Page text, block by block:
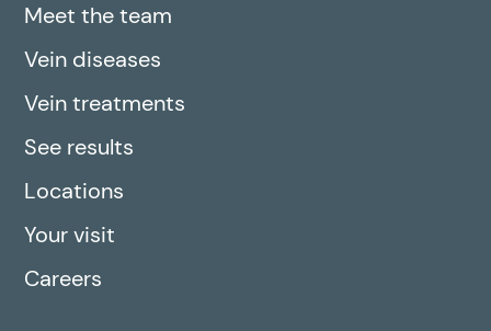
Meet the team
Vein diseases
Vein treatments
See results
Locations
Your visit
Careers